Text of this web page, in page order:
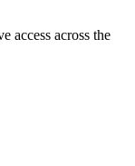
access across the